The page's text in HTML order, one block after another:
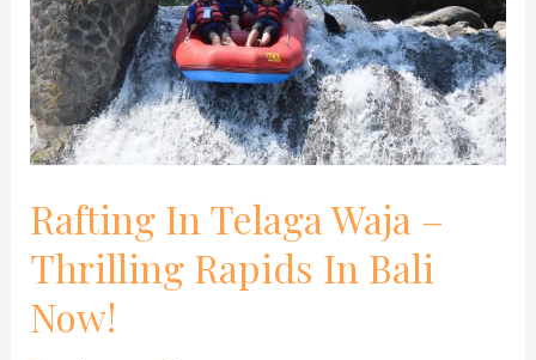
Rafting In Telaga Waja –
Thrilling Rapids In Bali
Now!
Thrilling
Rapids
In
Bali
Now!